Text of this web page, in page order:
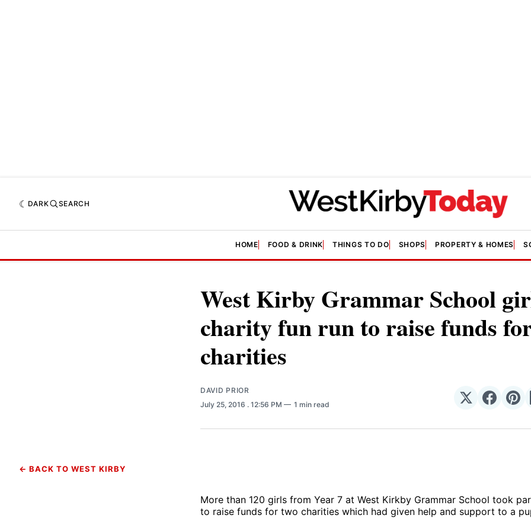
DARK SEARCH
HOME FOOD & DRINK THINGS TO DO SHOPS PROPERTY & HOMES
West Kirby Grammar School
charity fun run to raise funds
charities
DAVID PRIOR
July 25, 2016 . 12:56 PM 1 min read
Share
𝕏
Share
← BACK TO WEST KIRBY
More than 120 girls from Year 7 at West Kirkby Grammar School took
to raise funds for two charities which had given help and support to a